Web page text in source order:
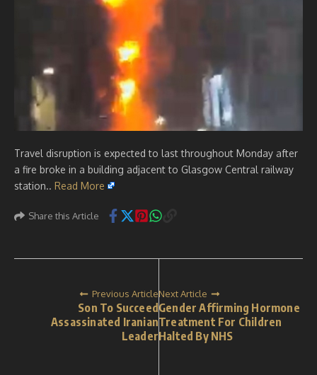
Travel disruption is expected to last throughout Monday after
a fire broke in a building adjacent to Glasgow Central railway
station.. Read More
Share this Article
Previous Article
Son To Succeed
Assassinated Iranian
Leader
Next Article
Gender Affirming Hormone
Treatment For Children
Halted By NHS